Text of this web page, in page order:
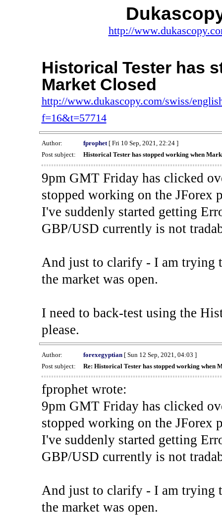
http://
Historical Tester has
Market Closed
http://www.dukascopy.com/swiss/
f=16&t=57714
Author: fprophet[ Fri 10 Sep, 2021, 22:24 ]
Post subject:
Historical Tester has stopped working when
9pm GMT Friday has clicked
stopped working on the JForex
I've suddenly started getting
GBP/USD currently is not
And just to clarify - I am trying
the market was open.
I need to back-test using the
please.
Author: forexegyptian[ Sun 12 Sep, 2021, 04:03 ]
Post subject:
Re: Historical Tester has stopped working when
fprophet wrote:
9pm GMT Friday has clicked
stopped working on the JForex
I've suddenly started getting
GBP/USD currently is not
And just to clarify - I am trying
the market was open.